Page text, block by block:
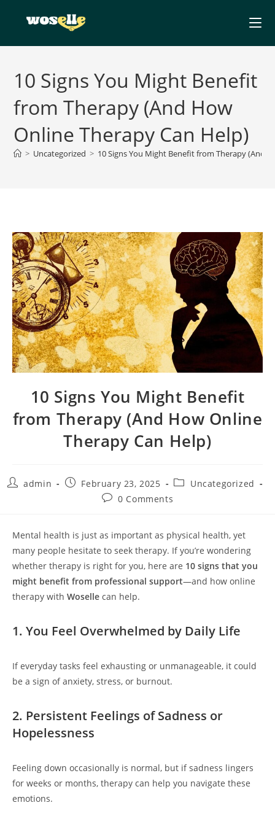
10 Signs You Might Benefit
from Therapy (And How
Online Therapy Can Help)
> Uncategorized > 10 Signs You Might Benefit from Therapy (And
10 Signs You Might Benefit
from Therapy (And How Online
Therapy Can Help)
Postadmin
Post
published:
February 23, 2025
PostUncategorized
Post0 Comments
Mental health is just as important as physical health, yet
many people hesitate to seek therapy. If you’re wondering
whether therapy is right for you, here are 10 signs that you
might benefit from professional support—and how online
therapy with Woselle can help.
1. You Feel Overwhelmed by Daily Life
If everyday tasks feel exhausting or unmanageable, it could
be a sign of anxiety, stress, or burnout.
2. Persistent Feelings of Sadness or
Hopelessness
Feeling down occasionally is normal, but if sadness lingers
for weeks or months, therapy can help you navigate these
emotions.